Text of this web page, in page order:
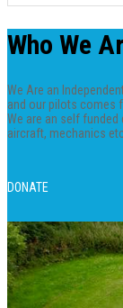
Who We
We Are an
and our pilots comes
We are an self
aircraft, mechanics
DONATE